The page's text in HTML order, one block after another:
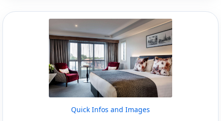
Quick Infos and Images